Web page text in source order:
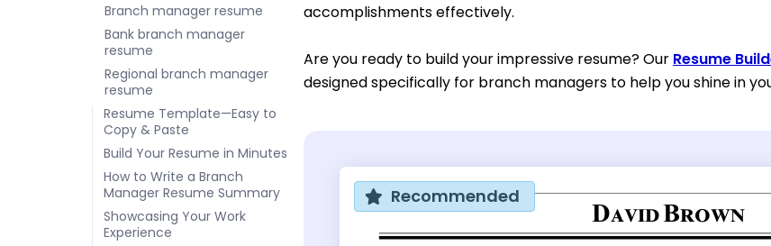
Branch manager resume
Bank branch manager
resume
Regional branch manager
resume
Resume Template—Easy to
Copy & Paste
Build Your Resume in Minutes
How to Write a Branch
Manager Resume Summary
Showcasing Your Work
Experience
accomplishments effectively.
Are you ready to build your impressive resume? Our Resume
designed specifically for branch managers to help you shine in
Recommended